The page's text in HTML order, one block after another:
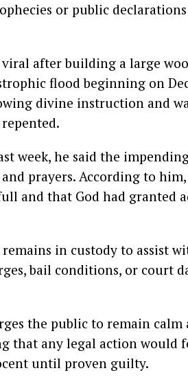
or public
after building a large
flood beginning on
divine instruction and
week, he said the
prayers. According to
and that God had granted
in custody to assist
bail conditions, or court
the public to remain
that any legal action would
until proven guilty.